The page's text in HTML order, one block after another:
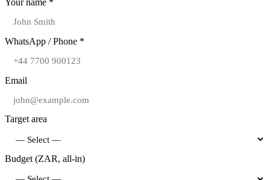
Your name *
WhatsApp / Phone *
Email
Target area
Budget (ZAR, all-in)